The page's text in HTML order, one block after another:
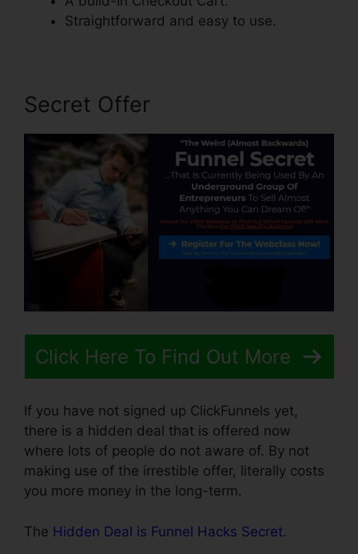
Straightforward and easy to use.
Secret Offer
Click Here To Find Out More
If you have not signed up ClickFunnels yet,
there is a hidden deal that is offered now
where lots of people do not aware of. By not
making use of the irrestible offer, literally costs
you more money in the long-term.
The Hidden Deal is Funnel Hacks Secret.